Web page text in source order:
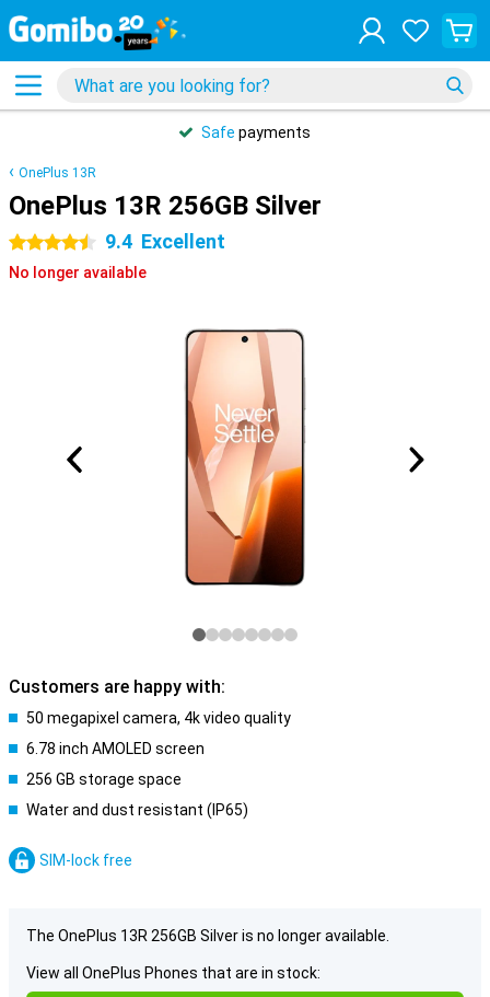
Safe payments
OnePlus 13R
OnePlus 13R 256GB Silver
4.5 stars 9.4 Excellent
No longer available
Customers are happy with:
50 megapixel camera, 4k video quality
6.78 inch AMOLED screen
256 GB storage space
Water and dust resistant (IP65)
SIM-lock free
The OnePlus 13R 256GB Silver is no longer available.
View all OnePlus Phones that are in stock: